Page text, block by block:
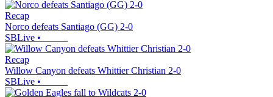
Recap
Norco defeats Santiago (GG) 2-0
SBLive •
Recap
Willow Canyon defeats Whittier Christian 2-0
SBLive •